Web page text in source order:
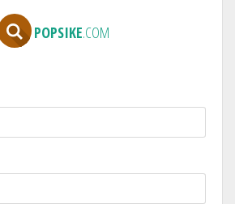
POPSIKE.COM